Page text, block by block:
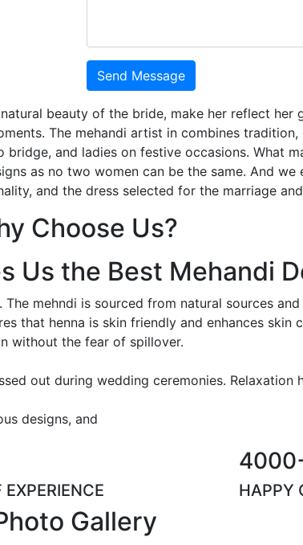
Send Message
beauty of the bride, make her reflect her
The mehandi artist in combines
bridge, and ladies on festive occasions. What
as no two women can be the same. And we
and the dress selected for the marriage
Choose Us?
Us the Best Mehandi
The mehndi is sourced from natural sources
that henna is skin friendly and enhances skin
without the fear of spillover.
out during wedding ceremonies. Relaxation
designs, and
EXPERIENCE HAPPY
Gallery